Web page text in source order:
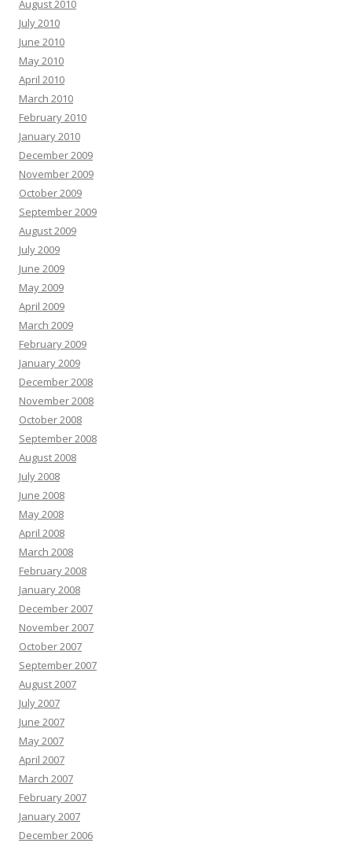
August 2010
July 2010
June 2010
May 2010
April 2010
March 2010
February 2010
January 2010
December 2009
November 2009
October 2009
September 2009
August 2009
July 2009
June 2009
May 2009
April 2009
March 2009
February 2009
January 2009
December 2008
November 2008
October 2008
September 2008
August 2008
July 2008
June 2008
May 2008
April 2008
March 2008
February 2008
January 2008
December 2007
November 2007
October 2007
September 2007
August 2007
July 2007
June 2007
May 2007
April 2007
March 2007
February 2007
January 2007
December 2006